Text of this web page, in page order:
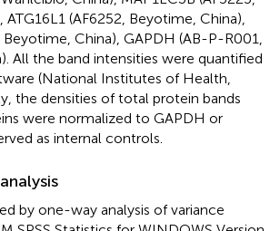
(AF6252, Beyotime, China),
Beyotime, China), GAPDH (AB-P-R001,
All the band intensities were quantified
(National Institutes of Health,
the densities of total protein bands
were normalized to GAPDH or
as internal controls.
by one-way analysis of variance